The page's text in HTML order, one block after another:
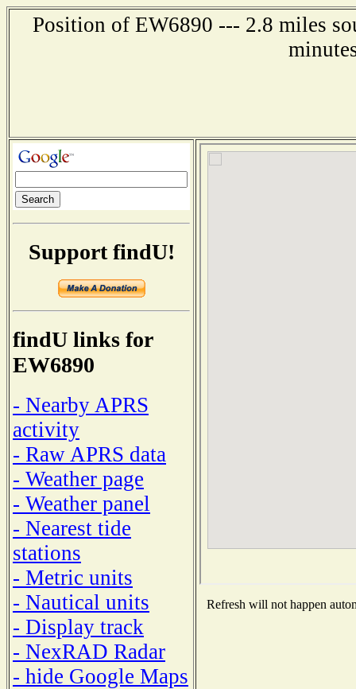
Position of EW6890 --- 2.8 miles
Support findU!
findU links for
EW6890
- Nearby APRS
activity
- Raw APRS data
- Weather page
- Weather panel
- Nearest tide
stations
- Metric units
- Nautical units
- Display track
- NexRAD Radar
- hide Google Maps
Refresh will not happen